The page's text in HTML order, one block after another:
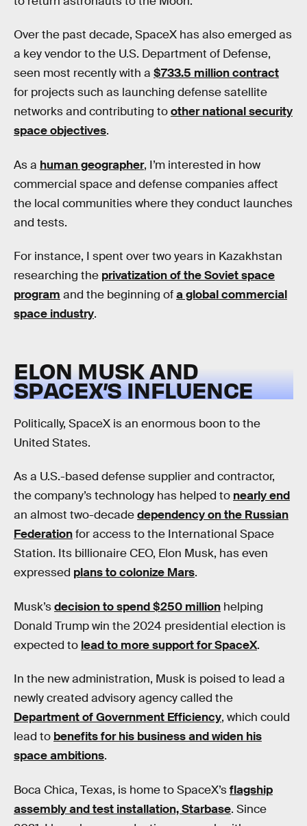
Over the past decade, SpaceX has also emerged as
a key vendor to the U.S. Department of Defense,
seen most recently with a $733.5 million contract
for projects such as launching defense satellite
networks and contributing toother national security
space objectives.
As a human geographer, I’m interested in how
commercial space and defense companies affect
the local communities where they conduct launches
and tests.
For instance, I spent over two years in Kazakhstan
researching the privatization of the Soviet space
program and the beginning ofa global commercial
space industry.
ELON MUSK AND
SPACEX’S INFLUENCE
Politically, SpaceX is an enormous boon to the
United States.
As a U.S.-based defense supplier and contractor,
the company’s technology has helped to nearly end
an almost two-decadedependency on the Russian
Federationfor access to the International Space
Station. Its billionaire CEO, Elon Musk, has even
expressed plans to colonize Mars.
Musk’sdecision to spend $250 million helping
Donald Trump win the 2024 presidential election is
expected to lead to more support for SpaceX.
In the new administration, Musk is poised to lead a
newly created advisory agency called the
Department of Government Efficiency, which could
lead to benefits for his business and widen his
space ambitions.
Boca Chica, Texas, is home to SpaceX’sflagship
assembly and test installation, Starbase. Since